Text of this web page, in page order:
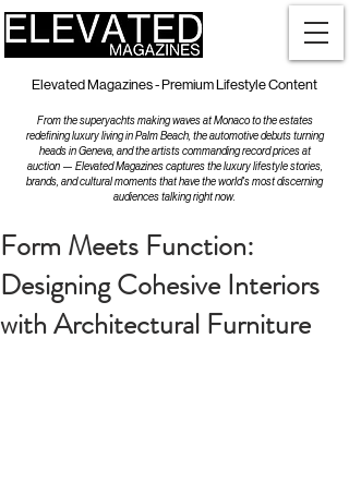
Elevated Magazines - Premium Lifestyle Content
From the superyachts making waves at Monaco to the estates
redefining luxury living in Palm Beach, the automotive debuts turning
heads in Geneva, and the artists commanding record prices at
auction — Elevated Magazines captures the luxury lifestyle stories,
brands, and cultural moments that have the world's most discerning
audiences talking right now.
Form Meets Function:
Designing Cohesive Interiors
with Architectural Furniture